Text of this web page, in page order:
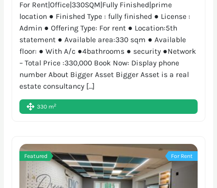
For Rent|Office|330SQM|Fully Finished|prime
location ● Finished Type : fully finished ● License :
Admin ● Offering Type: For rent ● Location:5th
statement ● Available area:330 sqm ● Available
floor: ● With A/c ●4bathrooms ● security ●Network
– Total Price :330,000 Book Now: Display phone
number About Bigger Asset Bigger Asset is a real
estate consultancy […]
330 m2
Featured For Rent